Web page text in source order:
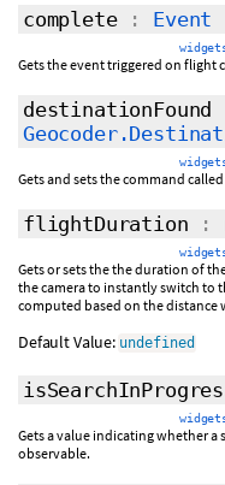
complete: Event
Gets the event triggered on flight
destinationFound
Gets and sets the command
flightDuration :
Gets or sets the the duration of
the camera to instantly switch to
computed based on the distance
Default Value: undefined
Gets a value indicating whether a
observable.